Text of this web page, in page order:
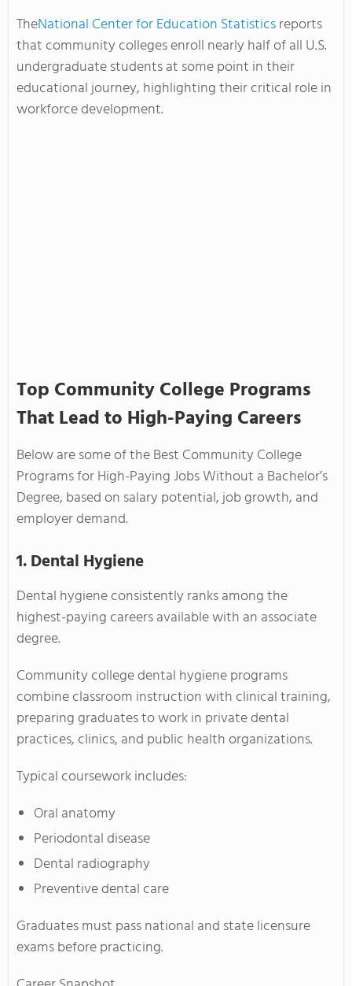
TheNational Center for Education Statisticsreports
that community colleges enroll nearly half of all U.S.
undergraduate students at some point in their
educational journey, highlighting their critical role in
workforce development.
Top Community College Programs
That Lead to High-Paying Careers
Below are some of the Best Community College
Programs for High-Paying Jobs Without a Bachelor’s
Degree, based on salary potential, job growth, and
employer demand.
1. Dental Hygiene
Dental hygiene consistently ranks among the
highest-paying careers available with an associate
degree.
Community college dental hygiene programs
combine classroom instruction with clinical training,
preparing graduates to work in private dental
practices, clinics, and public health organizations.
Typical coursework includes:
Oral anatomy
Periodontal disease
Dental radiography
Preventive dental care
Graduates must pass national and state licensure
exams before practicing.